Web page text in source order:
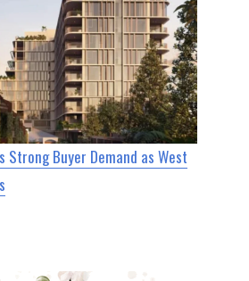
Buyer Demand as West